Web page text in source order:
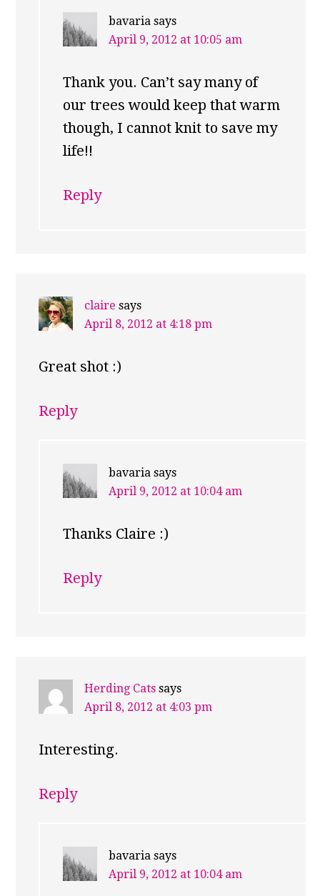
bavaria says
April 9, 2012 at 10:05 am
Thank you. Can’t say many of
our trees would keep that warm
though, I cannot knit to save my
life!!
Reply
claire says
April 8, 2012 at 4:18 pm
Great shot :)
Reply
bavaria says
April 9, 2012 at 10:04 am
Thanks Claire :)
Reply
Herding Cats says
April 8, 2012 at 4:03 pm
Interesting.
Reply
bavaria says
April 9, 2012 at 10:04 am